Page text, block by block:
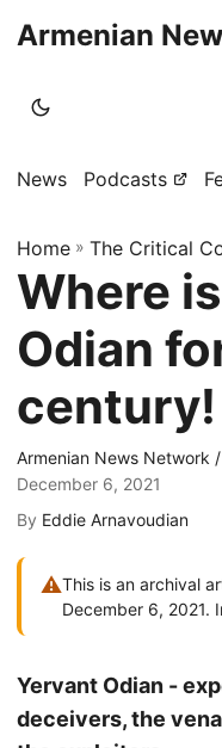
Armenian
News Podcasts
Home » The Critical
Where
Odian
century!
Armenian News Network
December 6, 2021
By Eddie Arnavoudian
⚠This is an archival
December 6, 2021.
Yervant Odian -
deceivers, the